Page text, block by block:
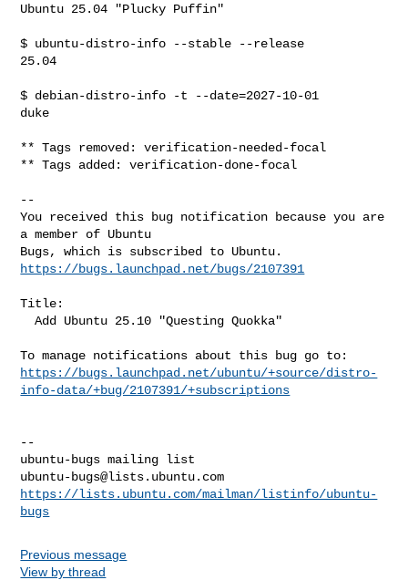
Ubuntu 25.04 "Plucky Puffin"
$ ubuntu-distro-info --stable --release
25.04
$ debian-distro-info -t --date=2027-10-01
duke
** Tags removed: verification-needed-focal
** Tags added: verification-done-focal
--
You received this bug notification because you are
a member of Ubuntu
https://bugs.launchpad.net/bugs/2107391
Title:
  Add Ubuntu 25.10 "Questing Quokka"
https://bugs.launchpad.net/ubuntu/+source/distro-
info-data/+bug/2107391/+subscriptions
--
ubuntu-bugs@lists.ubuntu.com
https://lists.ubuntu.com/mailman/listinfo/ubuntu-
bugs
Previous message
View by thread